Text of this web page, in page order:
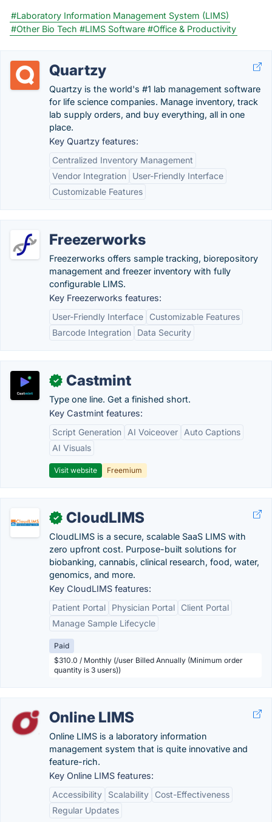
#Laboratory Information Management System (LIMS)
#Other Bio Tech #LIMS Software #Office & Productivity
Quartzy
Quartzy is the world's #1 lab management software
for life science companies. Manage inventory, track
lab supply orders, and buy everything, all in one
place.
Key Quartzy features:
Centralized Inventory Management
Vendor Integration
User-Friendly Interface
Customizable Features
Freezerworks
Freezerworks offers sample tracking, biorepository
management and freezer inventory with fully
configurable LIMS.
Key Freezerworks features:
User-Friendly Interface
Customizable Features
Barcode Integration
Data Security
✓ Castmint
Type one line. Get a finished short.
Key Castmint features:
Script Generation
AI Voiceover
Auto Captions
AI Visuals
Visit website Freemium
✓ CloudLIMS
CloudLIMS is a secure, scalable SaaS LIMS with
zero upfront cost. Purpose-built solutions for
biobanking, cannabis, clinical research, food, water,
genomics, and more.
Key CloudLIMS features:
Patient Portal
Physician Portal
Client Portal
Manage Sample Lifecycle
Paid
$310.0 / Monthly (/user Billed Annually (Minimum order
quantity is 3 users))
Online LIMS
Online LIMS is a laboratory information
management system that is quite innovative and
feature-rich.
Key Online LIMS features:
Accessibility
Scalability
Cost-Effectiveness
Regular Updates